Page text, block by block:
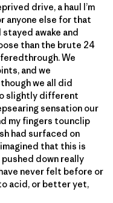
drive, a haul I’m
anyone else for that
awake and
than the brute 24
We
and we
we all did
slightly different
sensation our
my fingers tounclip
had surfaced on
that this is
down really
never felt before or
acid, or better yet,